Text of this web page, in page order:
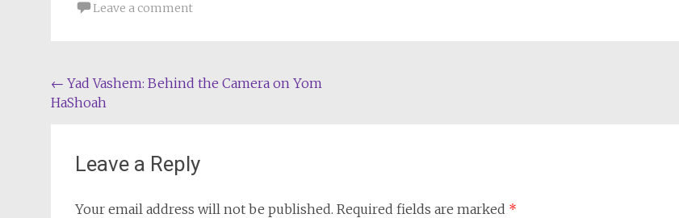
Leave a comment
Post
navigation
← Yad Vashem: Behind the Camera on Yom
HaShoah
Leave a Reply
Your email address will not be published. Required fields are marked *